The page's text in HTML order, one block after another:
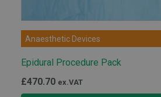
Anaesthetic Devices
Epidural Procedure Pack
£470.70 ex.VAT